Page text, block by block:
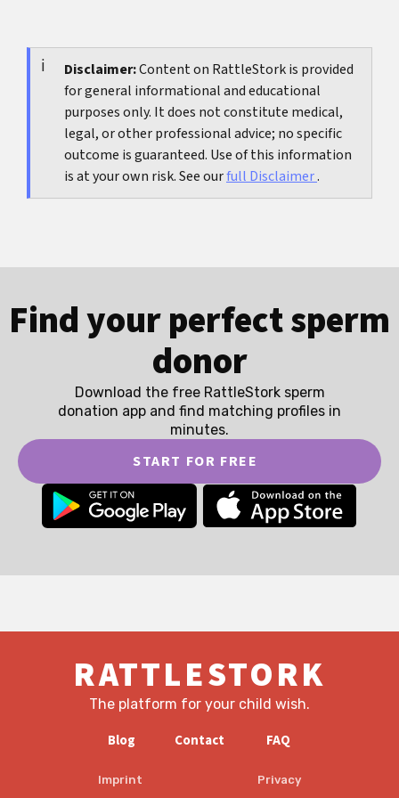
chats, staying in contact without clear
boundaries, leaning on alcohol as your main
coping tool, and isolating completely usually
make things worse rather than better.
Disclaimer:Content on RattleStork is provided
for general informational and educational
purposes only. It does not constitute medical,
legal, or other professional advice; no specific
outcome is guaranteed. Use of this information
is at your own risk. See ourfull Disclaimer.
Find your perfect sperm
donor
Download the free RattleStork sperm
donation app and find matching profiles in
minutes.
START FOR FREE
RATTLESTORK
The platform for your child wish.
Blog Contact FAQ
Imprint Privacy